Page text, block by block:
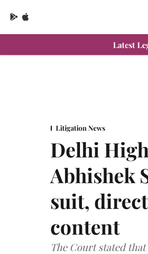
Latest
Litigation News
Delhi
Abhishek
suit,
content
The Court stated